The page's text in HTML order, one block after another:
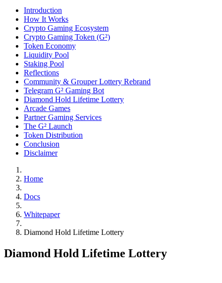
Introduction
How It Works
Crypto Gaming Ecosystem
Crypto Gaming Token (G²)
Token Economy
Liquidity Pool
Staking Pool
Reflections
Community & Grouper Lottery Rebrand
Telegram G² Gaming Bot
Diamond Hold Lifetime Lottery
Arcade Games
Partner Gaming Services
The G² Launch
Token Distribution
Conclusion
Disclaimer
Home
Docs
Whitepaper
Diamond Hold Lifetime Lottery
Diamond Hold Lifetime Lottery